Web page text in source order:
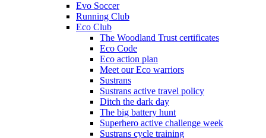
Evo Soccer
Running Club
Eco Club
The Woodland Trust certificates
Eco Code
Eco action plan
Meet our Eco warriors
Sustrans
Sustrans active travel policy
Ditch the dark day
The big battery hunt
Superhero active challenge week
Sustrans cycle training